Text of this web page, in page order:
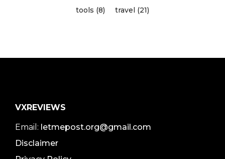
tools (8)
travel (21)
VXREVIEWS
Email: letmepost.org@gmail.com
Disclaimer